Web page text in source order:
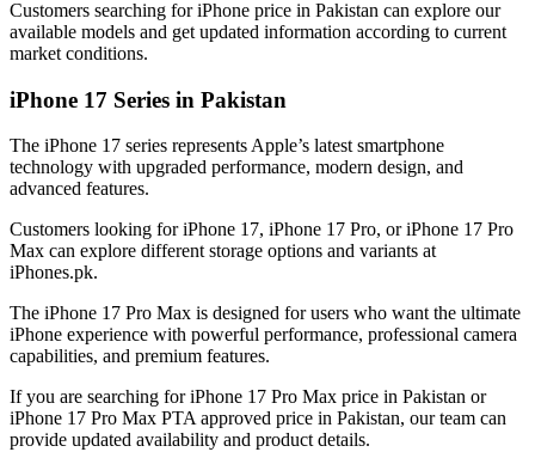
Customers searching for iPhone price in Pakistan can explore our
available models and get updated information according to current
market conditions.
iPhone 17 Series in Pakistan
The iPhone 17 series represents Apple’s latest smartphone
technology with upgraded performance, modern design, and
advanced features.
Customers looking for iPhone 17, iPhone 17 Pro, or iPhone 17 Pro
Max can explore different storage options and variants at
iPhones.pk.
The iPhone 17 Pro Max is designed for users who want the ultimate
iPhone experience with powerful performance, professional camera
capabilities, and premium features.
If you are searching for iPhone 17 Pro Max price in Pakistan or
iPhone 17 Pro Max PTA approved price in Pakistan, our team can
provide updated availability and product details.